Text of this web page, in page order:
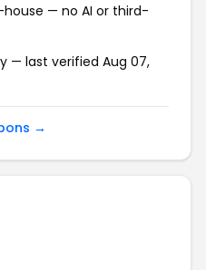
— no AI or third-
— last verified Aug 07,
→